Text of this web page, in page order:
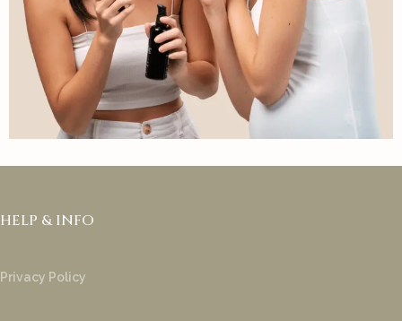
HELP & INFO
Privacy Policy